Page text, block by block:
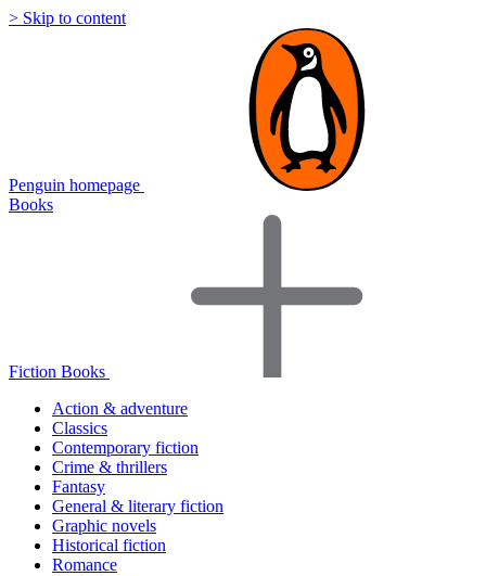
> Skip to content
Penguin homepage
Books
Fiction Books
Action & adventure
Classics
Contemporary fiction
Crime & thrillers
Fantasy
General & literary fiction
Graphic novels
Historical fiction
Romance